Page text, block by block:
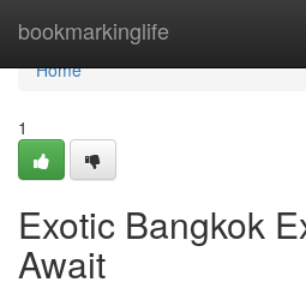
bookmarkinglife
Home
Home
1
Exotic Bangkok
Await